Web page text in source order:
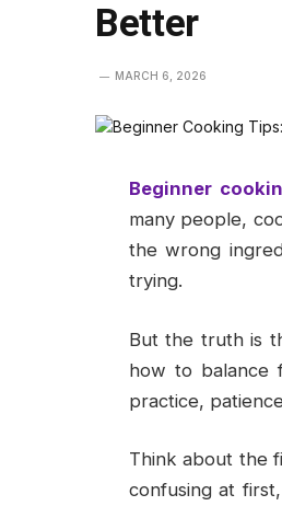
Better
MARCH 6, 2026
Beginner
many people,
the wrong
trying.
But the truth is
how to balance
practice,
Think about the
confusing at